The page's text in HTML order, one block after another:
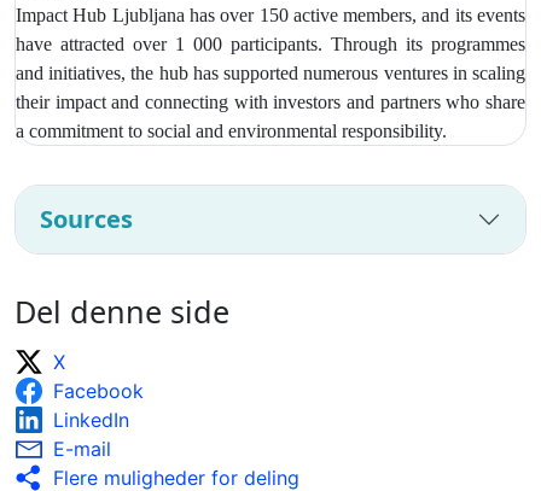
Impact Hub Ljubljana has over 150 active members, and its events
have attracted over 1 000 participants. Through its programmes
and initiatives, the hub has supported numerous ventures in scaling
their impact and connecting with investors and partners who share
a commitment to social and environmental responsibility.
Sources
Del denne side
X
Facebook
LinkedIn
E-mail
Flere muligheder for deling